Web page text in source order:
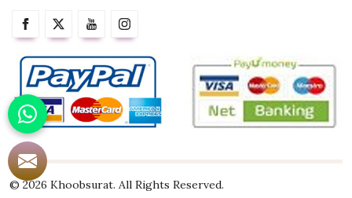
© 2026 Khoobsurat. All Rights Reserved.